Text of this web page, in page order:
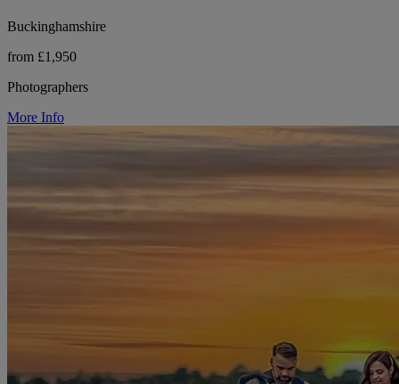
Buckinghamshire
from £1,950
Photographers
More Info